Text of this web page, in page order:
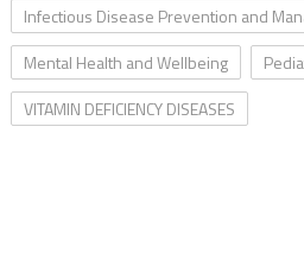
Infectious Disease Prevention and
Mental Health and Wellbeing
VITAMIN DEFICIENCY DISEASES